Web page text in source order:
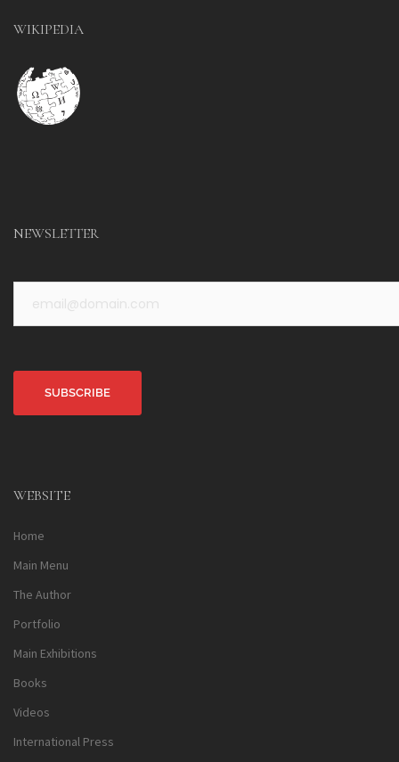
WIKIPEDIA
NEWSLETTER
WEBSITE
Home
Main Menu
The Author
Portfolio
Main Exhibitions
Books
Videos
International Press